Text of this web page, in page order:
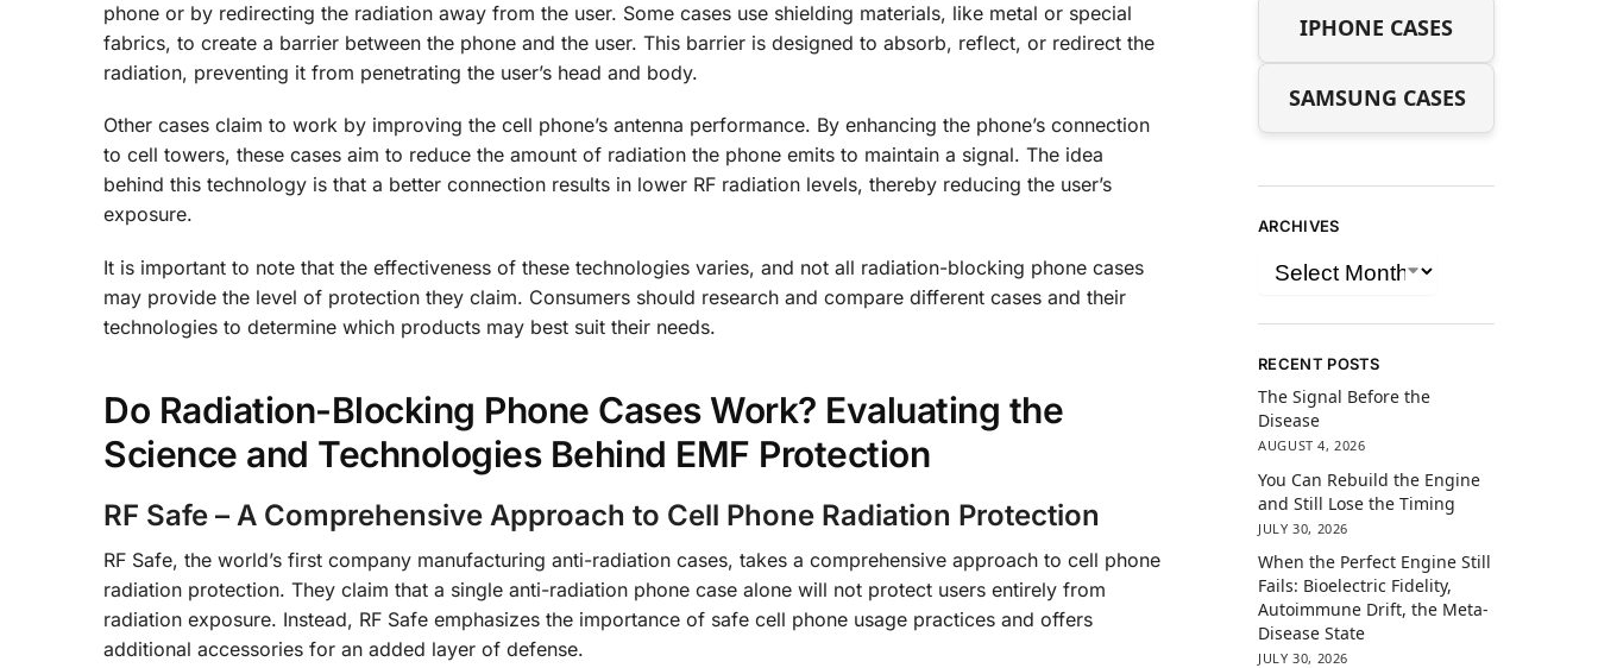
phone or by redirecting the radiation away from the user. Some cases use shielding materials, like metal or special
fabrics, to create a barrier between the phone and the user. This barrier is designed to absorb, reflect, or redirect the
radiation, preventing it from penetrating the user’s head and body.
Other cases claim to work by improving the cell phone’s antenna performance. By enhancing the phone’s connection
to cell towers, these cases aim to reduce the amount of radiation the phone emits to maintain a signal. The idea
behind this technology is that a better connection results in lower RF radiation levels, thereby reducing the user’s
exposure.
It is important to note that the effectiveness of these technologies varies, and not all radiation-blocking phone cases
may provide the level of protection they claim. Consumers should research and compare different cases and their
technologies to determine which products may best suit their needs.
Do Radiation-Blocking Phone Cases Work? Evaluating the
Science and Technologies Behind EMF Protection
RF Safe – A Comprehensive Approach to Cell Phone Radiation Protection
RF Safe, the world’s first company manufacturing anti-radiation cases, takes a comprehensive approach to cell phone
radiation protection. They claim that a single anti-radiation phone case alone will not protect users entirely from
radiation exposure. Instead, RF Safe emphasizes the importance of safe cell phone usage practices and offers
additional accessories for an added layer of defense.
IPHONE CASES
SAMSUNG CASES
ARCHIVES
RECENT POSTS
The Signal Before the
Disease
AUGUST 4, 2026
You Can Rebuild the Engine
and Still Lose the Timing
JULY 30, 2026
When the Perfect Engine Still
Fails: Bioelectric Fidelity,
Autoimmune Drift, the Meta-
Disease State
JULY 30, 2026